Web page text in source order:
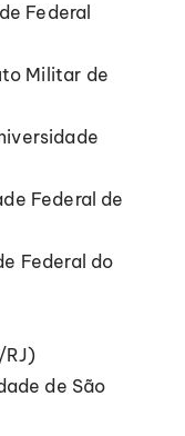
Federal
Militar de
Federal de
Federal do
RJ)
de São